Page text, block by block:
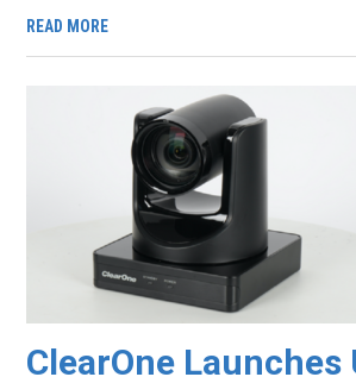
READ MORE
ClearOne Launches